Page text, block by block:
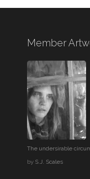
Member
The undersirable
by S.J. Scales